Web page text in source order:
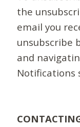
the
email you
unsubscribe
and
Notifications